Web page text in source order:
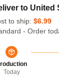
to United
to ship: $6.99
- Order
Today